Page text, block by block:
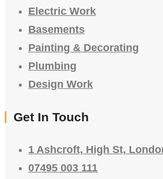
Electric Work
Basements
Painting & Decorating
Plumbing
Design Work
Get In Touch
1 Ashcroft, High St,
07495 003 111